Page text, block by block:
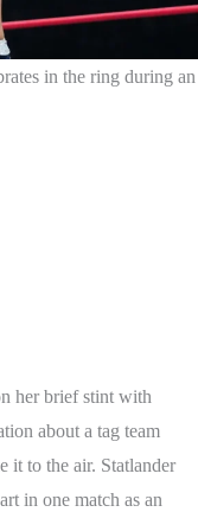
in the ring during an
her brief stint with
about a tag team
it to the air. Statlander
in one match as an